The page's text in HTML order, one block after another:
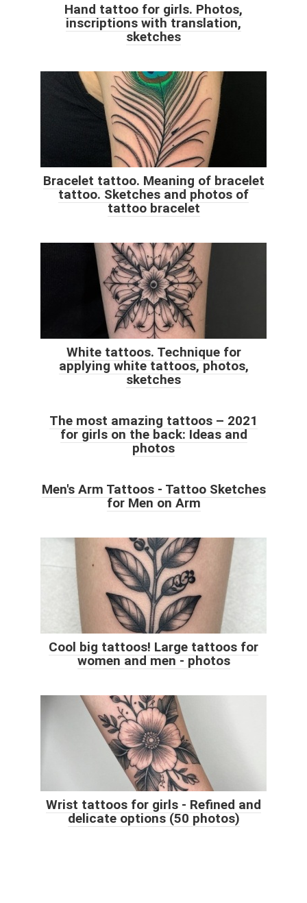
Hand tattoo for girls. Photos,
inscriptions with translation,
sketches
Bracelet tattoo. Meaning of bracelet
tattoo. Sketches and photos of
tattoo bracelet
White tattoos. Technique for
applying white tattoos, photos,
sketches
The most amazing tattoos – 2021
for girls on the back: Ideas and
photos
Men's Arm Tattoos - Tattoo Sketches
for Men on Arm
Cool big tattoos! Large tattoos for
women and men - photos
Wrist tattoos for girls - Refined and
delicate options (50 photos)